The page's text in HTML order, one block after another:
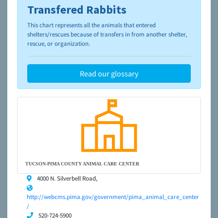
To learn more about shelters and rescues and adoption,
please visit the
NAIA Dog Finder’s Guide
Transfered Rabbits
This chart represents all the animals that entered
shelters/rescues because of transfers in from another shelter,
rescue, or organization.
Read our glossary
TUCSON-PIMA COUNTY ANIMAL CARE CENTER
4000 N. Silverbell Road,
http://webcms.pima.gov/government/pima_animal_care_center
/
520-724-5900